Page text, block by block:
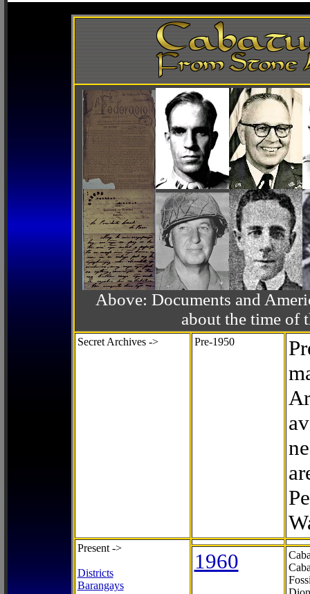
Above: Documents and
about the time of
Secret Archives -> Pre-1950
Present ->
Districts
Barangays
1960